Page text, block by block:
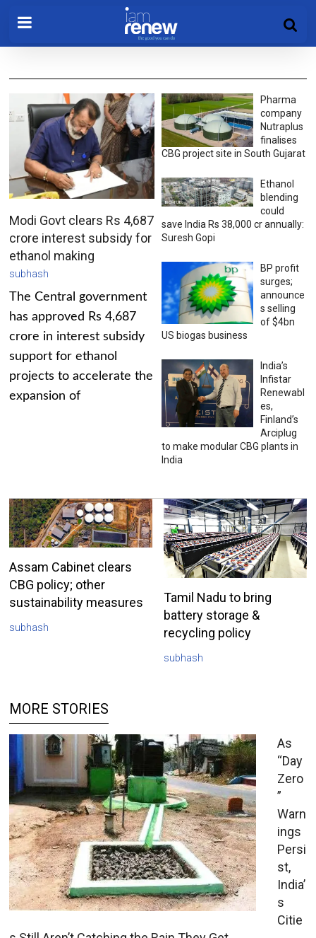
Modi Govt clears Rs 4,687
crore interest subsidy for
ethanol making
subhash
The Central government
has approved Rs 4,687
crore in interest subsidy
support for ethanol
projects to accelerate the
expansion of
Pharma
company
Nutraplus
finalises
CBG project site in South Gujarat
Ethanol
blending
could
save India Rs 38,000 cr annually:
Suresh Gopi
BP profit
surges;
announce
s selling
of $4bn
US biogas business
India’s
Infistar
Renewabl
es,
Finland’s
Arciplug
to make modular CBG plants in
India
Assam Cabinet clears
CBG policy; other
sustainability measures
subhash
Tamil Nadu to bring
battery storage &
recycling policy
subhash
MORE STORIES
As
“Day
Zero
”
Warn
ings
Persi
st,
India’
s
Citie